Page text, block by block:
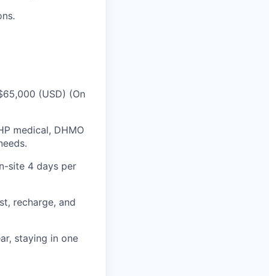
(USD) (On
medical, DHMO
site 4 days per
recharge, and
staying in one